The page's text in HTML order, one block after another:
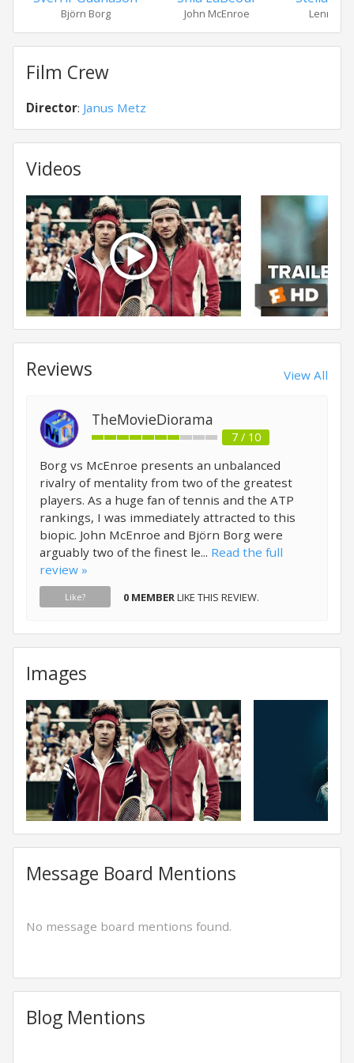
Björn Borg John McEnroe Lennart
Film Crew
Director: Janus Metz
Videos
Reviews View All
TheMovieDiorama
7 / 10
Borg vs McEnroe presents an unbalanced
rivalry of mentality from two of the greatest
players. As a huge fan of tennis and the ATP
rankings, I was immediately attracted to this
biopic. John McEnroe and Björn Borg were
arguably two of the finest le... Read the full
review »
Like? 0 MEMBERLIKE THIS REVIEW.
Images
Message Board Mentions
No message board mentions found.
Blog Mentions